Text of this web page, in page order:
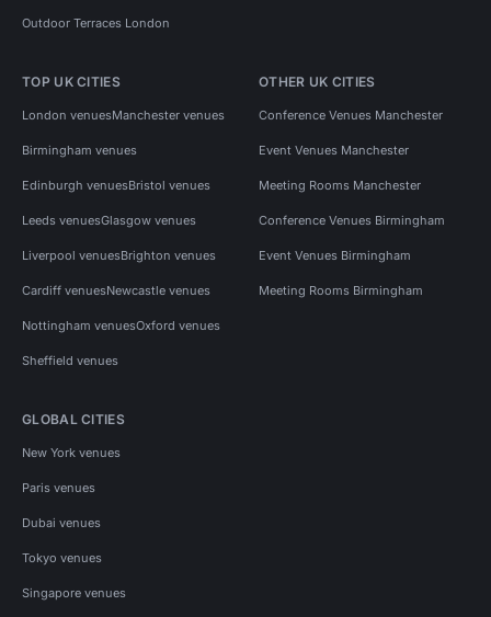
Outdoor Terraces London
TOP UK CITIES
London venuesManchester venues
Birmingham venues
Edinburgh venuesBristol venues
Leeds venuesGlasgow venues
Liverpool venuesBrighton venues
Cardiff venuesNewcastle venues
Nottingham venuesOxford venues
Sheffield venues
OTHER UK CITIES
Conference Venues Manchester
Event Venues Manchester
Meeting Rooms Manchester
Conference Venues Birmingham
Event Venues Birmingham
Meeting Rooms Birmingham
GLOBAL CITIES
New York venues
Paris venues
Dubai venues
Tokyo venues
Singapore venues